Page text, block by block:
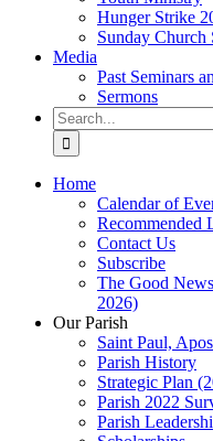
Hunger Strike
Sunday Church
Media
Past Seminars
Sermons
Search
for:
Home
Calendar of
Recommended
Contact Us
Subscribe
The Good
2026)
Our Parish
Saint Paul,
Parish History
Strategic Plan
Parish 2022
Parish